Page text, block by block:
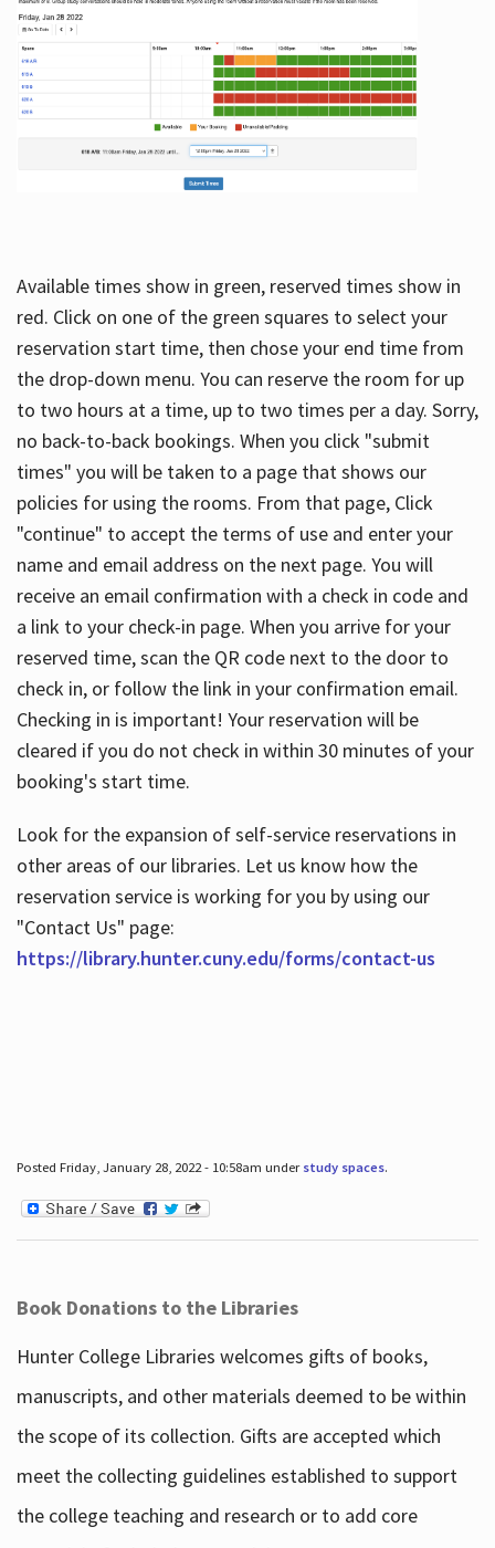
Available times show in green, reserved times show in
red. Click on one of the green squares to select your
reservation start time, then chose your end time from
the drop-down menu. You can reserve the room for up
to two hours at a time, up to two times per a day. Sorry,
no back-to-back bookings. When you click "submit
times" you will be taken to a page that shows our
policies for using the rooms. From that page, Click
"continue" to accept the terms of use and enter your
name and email address on the next page. You will
receive an email confirmation with a check in code and
a link to your check-in page. When you arrive for your
reserved time, scan the QR code next to the door to
check in, or follow the link in your confirmation email.
Checking in is important! Your reservation will be
cleared if you do not check in within 30 minutes of your
booking's start time.
Look for the expansion of self-service reservations in
other areas of our libraries. Let us know how the
reservation service is working for you by using our
"Contact Us" page:
https://library.hunter.cuny.edu/forms/contact-us
Posted Friday, January 28, 2022 - 10:58am under study spaces.
Book Donations to the Libraries
Hunter College Libraries welcomes gifts of books,
manuscripts, and other materials deemed to be within
the scope of its collection. Gifts are accepted which
meet the collecting guidelines established to support
the college teaching and research or to add core